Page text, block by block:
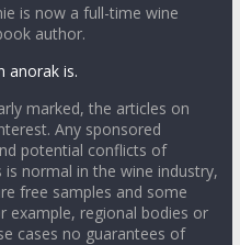
is now a full-time wine
author.
anorak is.
marked, the articles on
Any sponsored
potential conflicts of
normal in the wine industry,
free samples and some
example, regional bodies or
cases no guarantees of